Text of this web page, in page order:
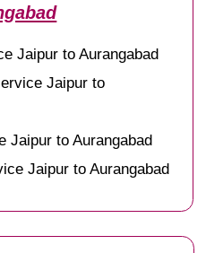
Jaipur to Aurangabad
Jaipur to
Jaipur to Aurangabad
Jaipur to Aurangabad